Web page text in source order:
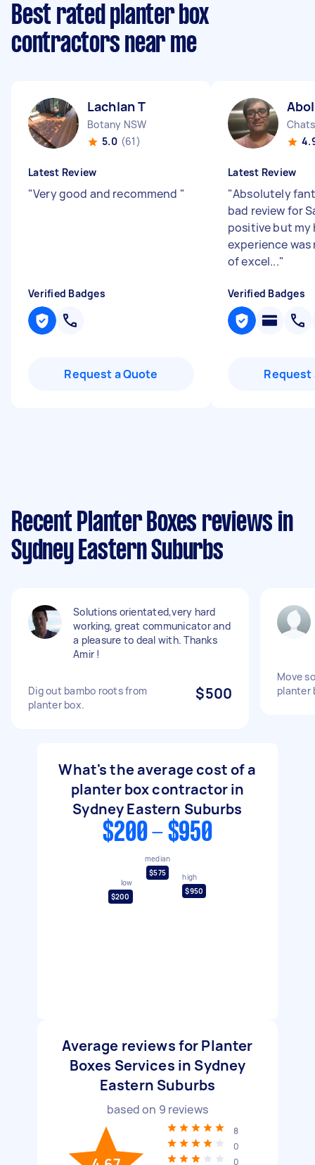
Best rated planter box
contractors near me
Lachlan T
Botany NSW
5.0 (61)
Latest Review
"Very good and recommend "
Verified Badges
Request a Quote
Latest Review
"Absolutely
bad review for
positive but my
experience
of excel..."
Verified Badges
Request
Recent Planter Boxes reviews in
Sydney Eastern Suburbs
Solutions orientated,very hard
working, great communicator and
a pleasure to deal with. Thanks
Amir !
Dig out bambo roots from
planter box.
$500
Move
planter
What's the average cost of a
planter box contractor in
Sydney Eastern Suburbs
$200 - $950
low
$200
median
$575
high
$950
Average reviews for Planter
Boxes Services in Sydney
Eastern Suburbs
based on 9 reviews
8
0
0